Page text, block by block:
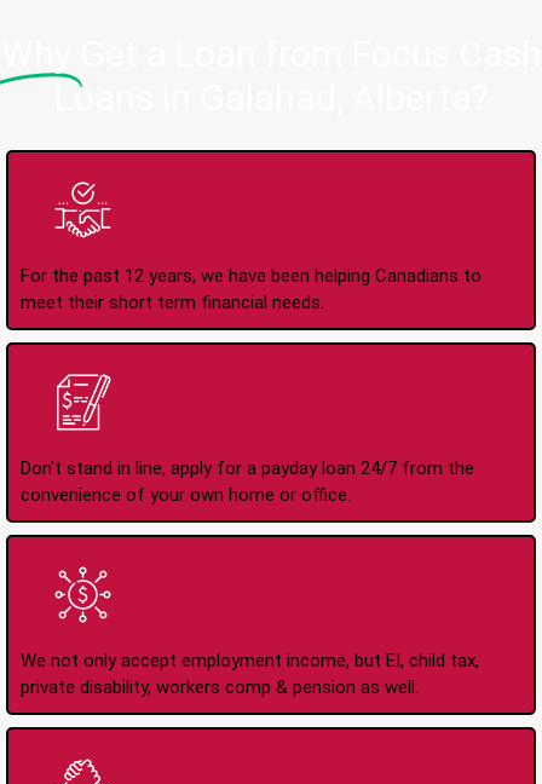
Loans in Galahad, Alberta?
For the past 12 years, we have been helping Canadians to
meet their short term financial needs.
Don't stand in line, apply for a payday loan 24/7 from the
convenience of your own home or office.
We not only accept employment income, but EI, child tax,
private disability, workers comp & pension as well.